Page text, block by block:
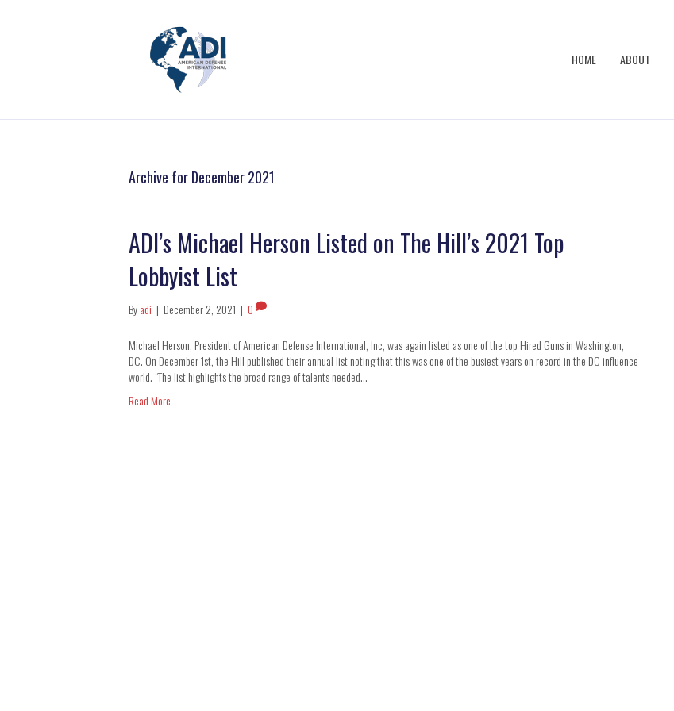
HOME ABOUT
Archive for December 2021
ADI’s Michael Herson Listed on The Hill’s 2021 Top
Lobbyist List
Byadi | December 2, 2021 | 0
Michael Herson, President of American Defense International, Inc, was again listed as one of the top Hired Guns in Washington,
DC. On December 1st, the Hill published their annual list noting that this was one of the busiest years on record in the DC influence
world. “The list highlights the broad range of talents needed…
Read More